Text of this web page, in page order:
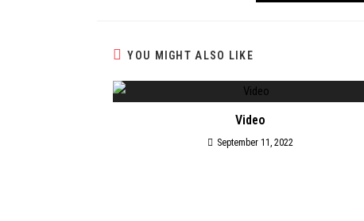
YOU MIGHT ALSO LIKE
Video
September 11, 2022